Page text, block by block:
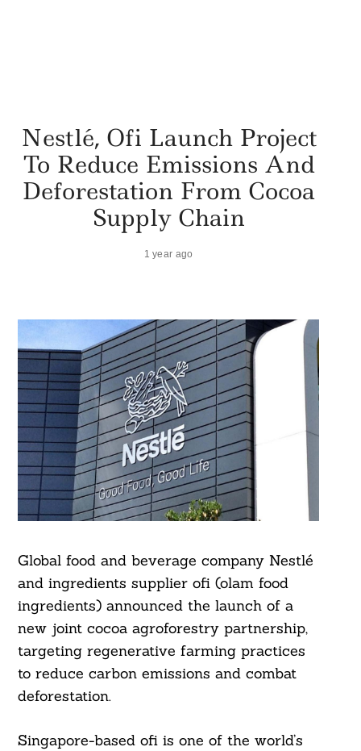
Nestlé, Ofi Launch Project
To Reduce Emissions And
Deforestation From Cocoa
Supply Chain
1 year ago
Global food and beverage company Nestlé
and ingredients supplier ofi (olam food
ingredients) announced the launch of a
new joint cocoa agroforestry partnership,
targeting regenerative farming practices
to reduce carbon emissions and combat
deforestation.
Singapore-based ofi is one of the world’s